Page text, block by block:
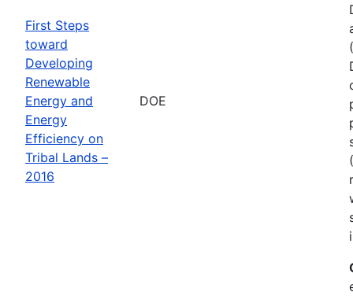
First Steps
toward
Developing
Renewable
Energy and
Energy
Efficiency on
Tribal Lands –
2016
DOE